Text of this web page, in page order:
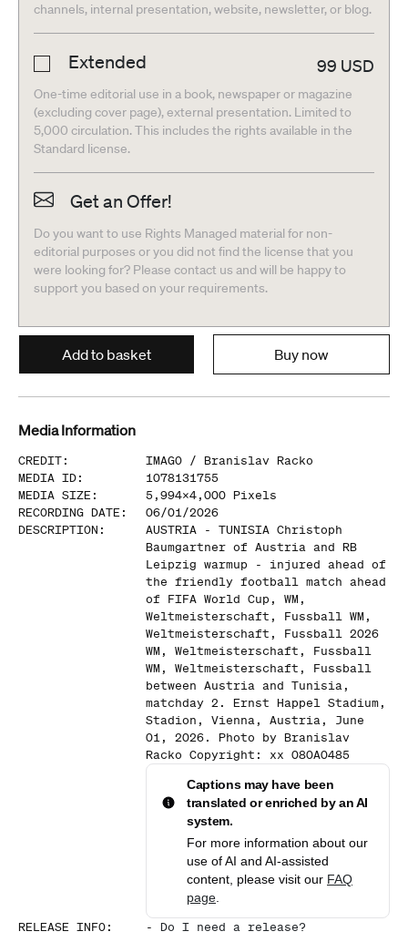
channels, internal presentation, website, newsletter, or blog.
Extended 99 USD
One-time editorial use in a book, newspaper or magazine
(excluding cover page), external presentation. Limited to
5,000 circulation. This includes the rights available in the
Standard license.
Get an Offer!
Do you want to use Rights Managed material for non-
editorial purposes or you did not find the license that you
were looking for? Please contact us and will be happy to
support you based on your requirements.
Add to basket Buy now
Media Information
CREDIT: IMAGO / Branislav Racko
MEDIA ID:
1078131755
MEDIA SIZE : 5,994x4,000 Pixels
RECORDING DATE :
06/01/2026
DESCRIPTION :
AUSTRIA - TUNISIA Christoph
Baumgartner of Austria and RB
Leipzig warmup - injured ahead of
the friendly football match ahead
of FIFA World Cup, WM,
Weltmeisterschaft, Fussball WM,
Weltmeisterschaft, Fussball 2026
WM, Weltmeisterschaft, Fussball
WM, Weltmeisterschaft, Fussball
between Austria and Tunisia,
matchday 2. Ernst Happel Stadium,
Stadion, Vienna, Austria, June
01, 2026. Photo by Branislav
Racko Copyright: xx 080A0485
Captions may have been
translated or enriched by an AI
system.
For more information about our
use of AI and AI-assisted
content, please visit our FAQ
page
RELEASE INFO: - Do I need a release?